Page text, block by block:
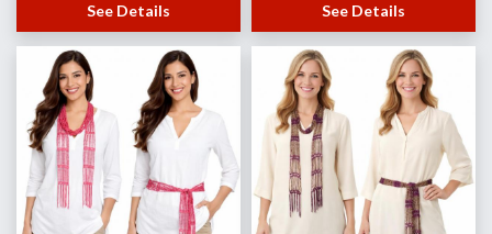
See Details See Details